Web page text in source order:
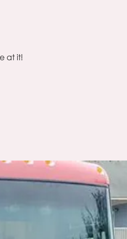
at it!